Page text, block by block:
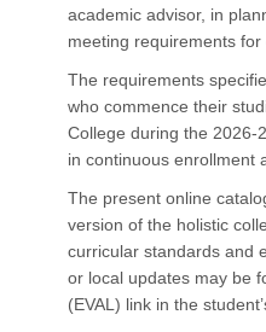
academic advisor, in
meeting requirements for
The requirements
who commence their
College during the 2026-
in continuous enrollment
The present online
version of the holistic
curricular standards and
or local updates may be
(EVAL) link in the